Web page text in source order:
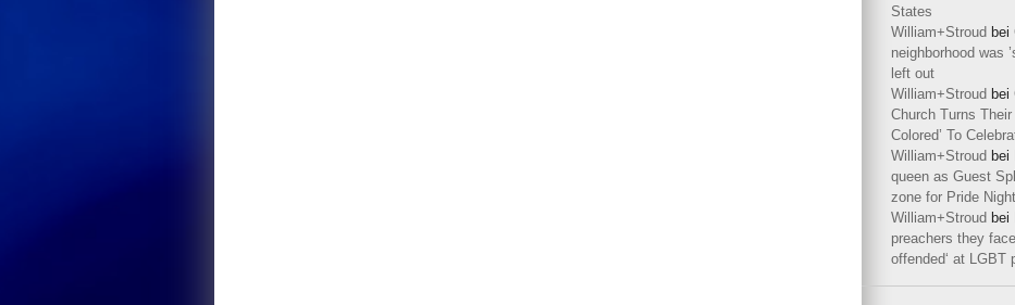
States
William+Stroud bei
neighborhood was
left out
William+Stroud bei
Church Turns
Colored’ To
William+Stroud bei
queen as Guest
zone for Pride Night
William+Stroud bei
preachers they
offended‘ at LGBT